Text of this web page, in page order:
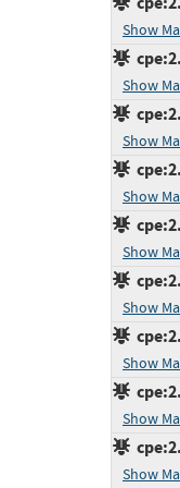
Show
Show
Show
Show
Show
Show
Show
Show
Show